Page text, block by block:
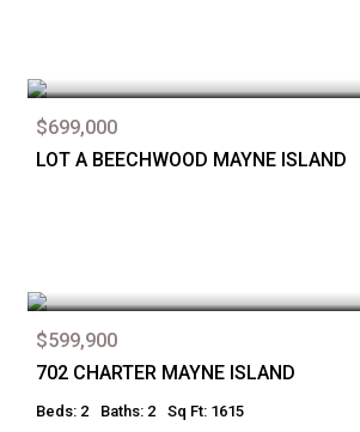
$699,000
LOT A BEECHWOOD MAYNE ISLAND
$599,900
702 CHARTER MAYNE ISLAND
Beds: 2 Baths: 2 Sq Ft: 1615